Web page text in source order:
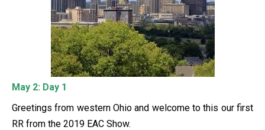
May 2: Day 1
Greetings from western Ohio and welcome to this our first
RR from the 2019 EAC Show.